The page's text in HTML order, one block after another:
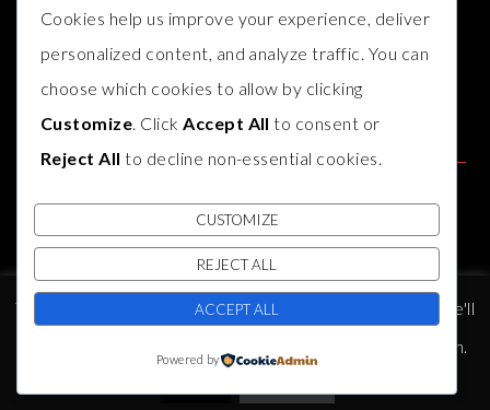
AUTHOR B.J. HARVEY2017. THEME BY
DEVELOPED BYINDIESAGE
This website uses cookies to improve your experience. We'll
assume you're ok with this, but you can opt-out if you wish.
Cookies help us improve your experience, deliver
personalized content, and analyze traffic. You can
choose which cookies to allow by clicking
Customize . Click Accept All to consent or
Reject All to decline non-essential cookies.
CUSTOMIZE
REJECT ALL
ACCEPT ALL
Powered by